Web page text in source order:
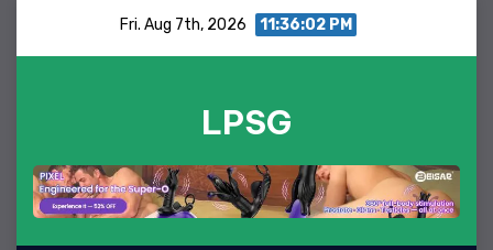
Fri. Aug 7th, 2026 11:36:02 PM
LPSG